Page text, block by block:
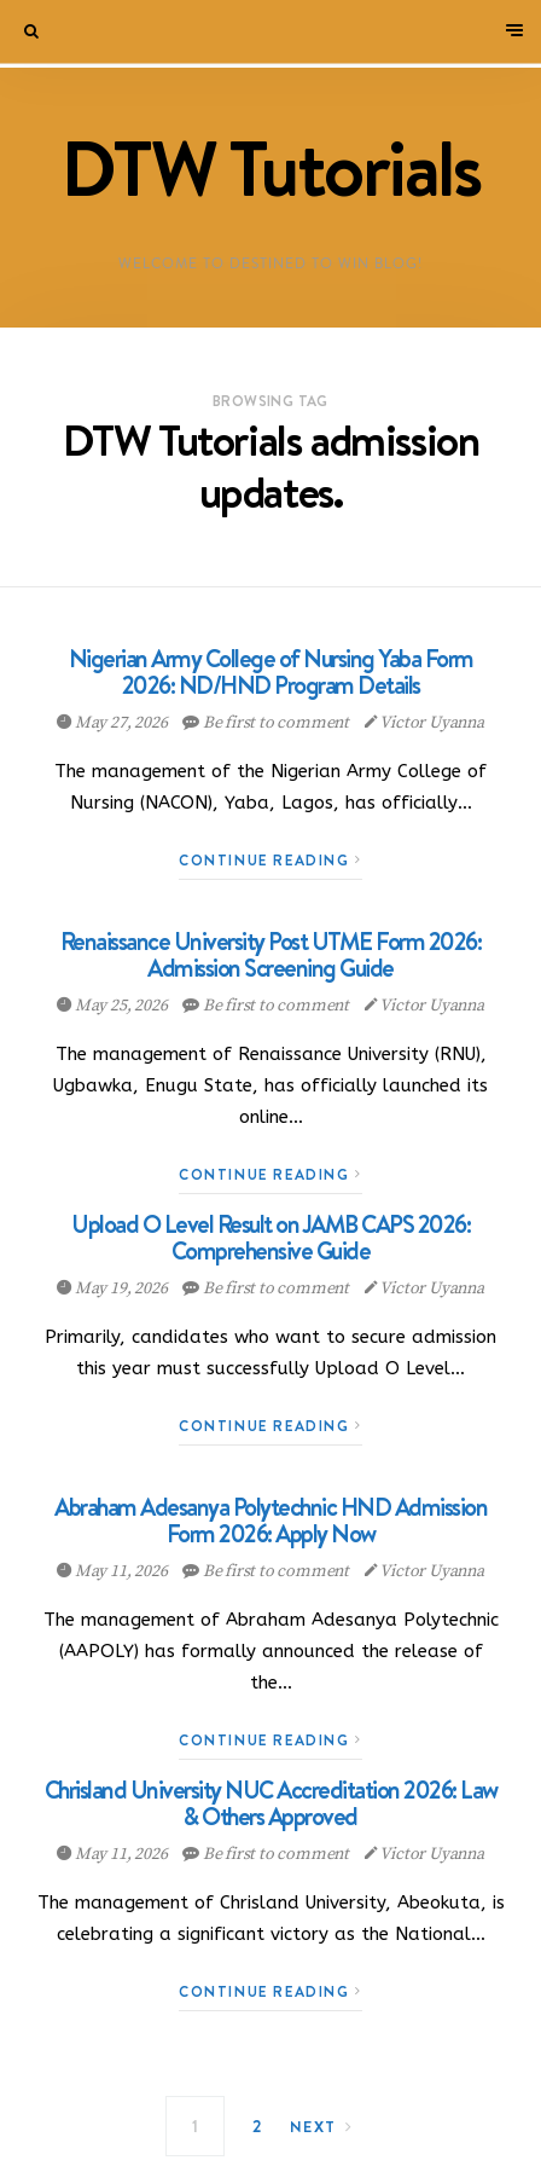
DTW Tutorials
WELCOME TO DESTINED TO WIN BLOG!
BROWSING TAG
DTW Tutorials admission
updates.
Nigerian Army College of Nursing Yaba Form
2026: ND/HND Program Details
May 27, 2026 Be first to comment Victor Uyanna
The management of the Nigerian Army College of
Nursing (NACON), Yaba, Lagos, has officially…
CONTINUE READING
Renaissance University Post UTME Form 2026:
Admission Screening Guide
May 25, 2026 Be first to comment Victor Uyanna
The management of Renaissance University (RNU),
Ugbawka, Enugu State, has officially launched its
online…
CONTINUE READING
Upload O Level Result on JAMB CAPS 2026:
Comprehensive Guide
May 19, 2026 Be first to comment Victor Uyanna
Primarily, candidates who want to secure admission
this year must successfully Upload O Level…
CONTINUE READING
Abraham Adesanya Polytechnic HND Admission
Form 2026: Apply Now
May 11, 2026 Be first to comment Victor Uyanna
The management of Abraham Adesanya Polytechnic
(AAPOLY) has formally announced the release of
the…
CONTINUE READING
Chrisland University NUC Accreditation 2026: Law
& Others Approved
May 11, 2026 Be first to comment Victor Uyanna
The management of Chrisland University, Abeokuta, is
celebrating a significant victory as the National…
CONTINUE READING
1 2 NEXT